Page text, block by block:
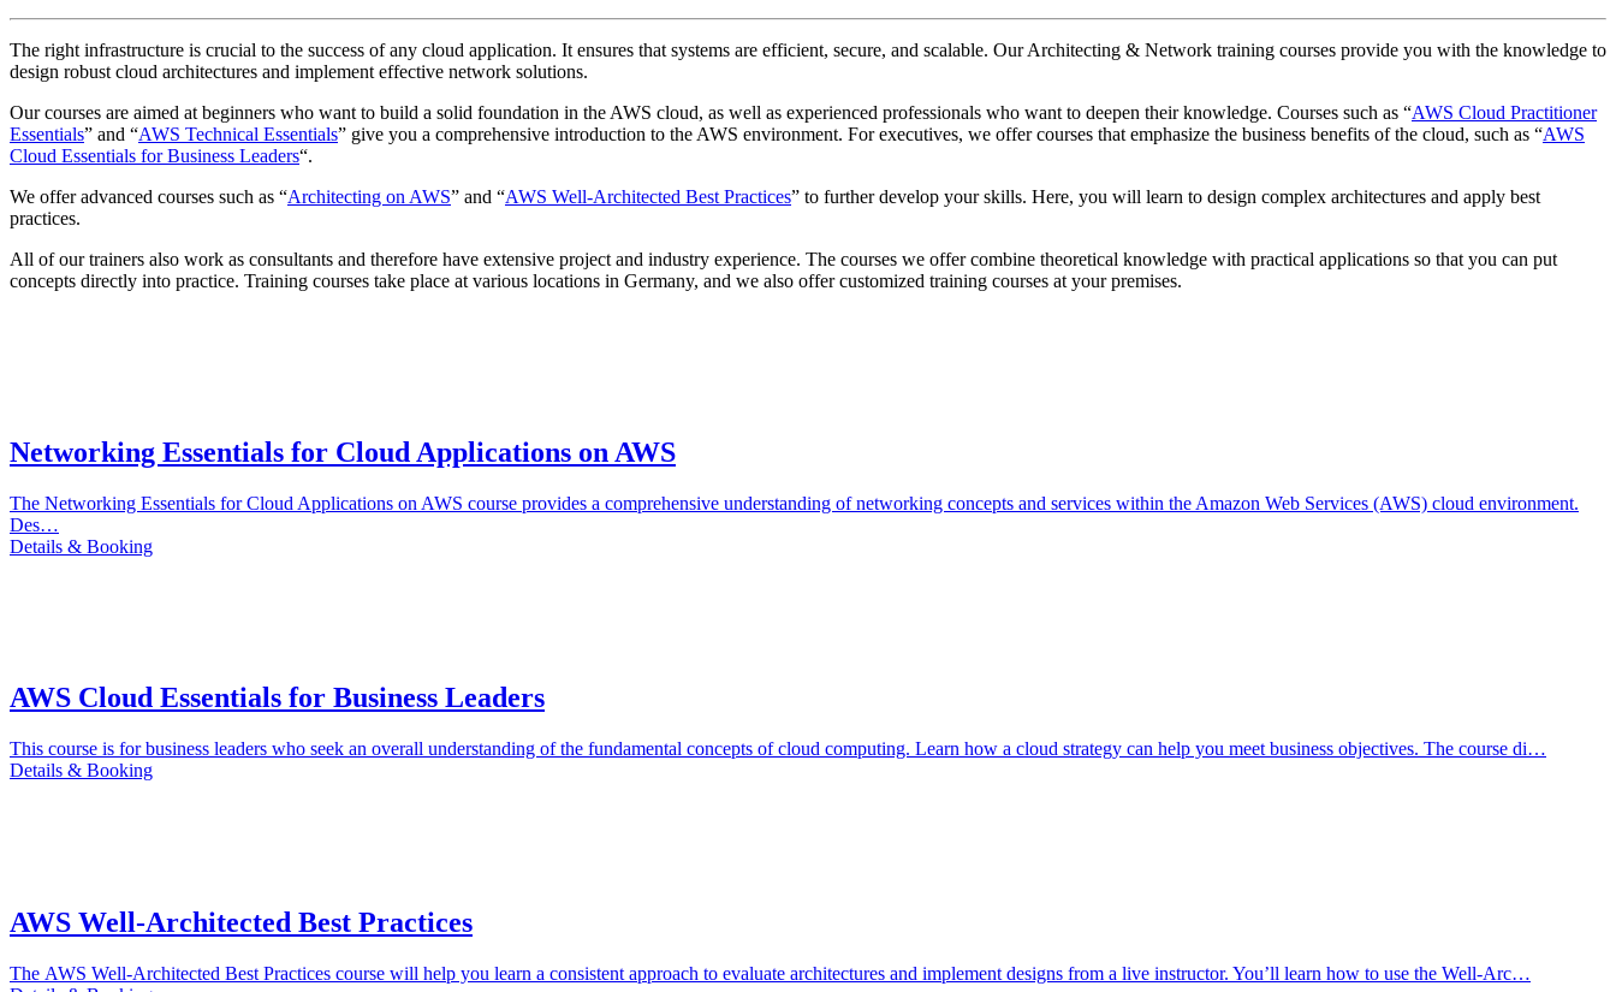
The right infrastructure is crucial to the success of any cloud application. It ensures that systems are efficient, secure, and scalable. Our Architecting & Network training courses provide you with the knowledge to
design robust cloud architectures and implement effective network solutions.
Our courses are aimed at beginners who want to build a solid foundation in the AWS cloud, as well as experienced professionals who want to deepen their knowledge. Courses such as “AWS Cloud Practitioner
Essentials” and “AWS Technical Essentials” give you a comprehensive introduction to the AWS environment. For executives, we offer courses that emphasize the business benefits of the cloud, such as “AWS
Cloud Essentials for Business Leaders“.
We offer advanced courses such as “Architecting on AWS” and “AWS Well-Architected Best Practices” to further develop your skills. Here, you will learn to design complex architectures and apply best
practices.
All of our trainers also work as consultants and therefore have extensive project and industry experience. The courses we offer combine theoretical knowledge with practical applications so that you can put
concepts directly into practice. Training courses take place at various locations in Germany, and we also offer customized training courses at your premises.
Networking Essentials for Cloud Applications on AWS
The Networking Essentials for Cloud Applications on AWS course provides a comprehensive understanding of networking concepts and services within the Amazon Web Services (AWS) cloud environment.
Des…
Details & Booking
AWS Cloud Essentials for Business Leaders
This course is for business leaders who seek an overall understanding of the fundamental concepts of cloud computing. Learn how a cloud strategy can help you meet business objectives. The course di…
Details & Booking
AWS Well-Architected Best Practices
The AWS Well-Architected Best Practices course will help you learn a consistent approach to evaluate architectures and implement designs from a live instructor. You’ll learn how to use the Well-Arc…